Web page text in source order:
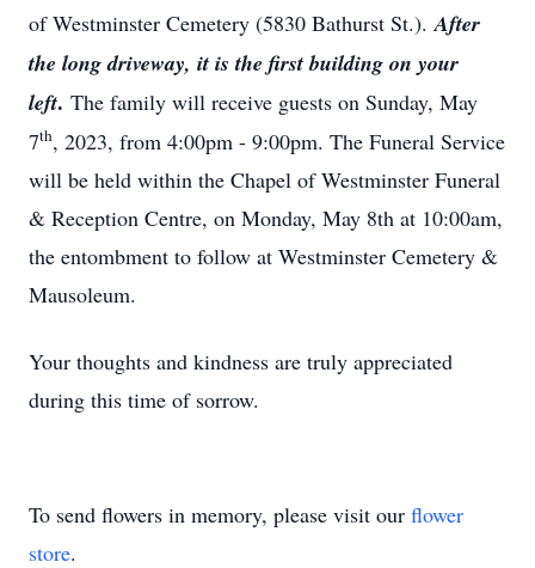
of Westminster Cemetery (5830 Bathurst St.).After
the long driveway, it is the first building on your
left. The family will receive guests on Sunday, May
7th, 2023, from 4:00pm - 9:00pm. The Funeral Service
will be held within the Chapel of Westminster Funeral
& Reception Centre, on Monday, May 8th at 10:00am,
the entombment to follow at Westminster Cemetery &
Mausoleum.
Your thoughts and kindness are truly appreciated
during this time of sorrow.
To send flowers in memory, please visit our flower
store.